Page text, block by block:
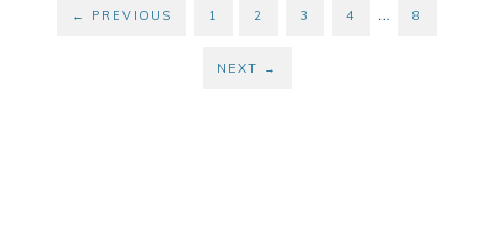
← PREVIOUS 1 2 3 4 … 8
NEXT →